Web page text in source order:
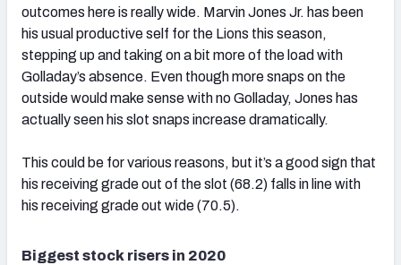
outcomes here is really wide. Marvin Jones Jr. has been
his usual productive self for the Lions this season,
stepping up and taking on a bit more of the load with
Golladay’s absence. Even though more snaps on the
outside would make sense with no Golladay, Jones has
actually seen his slot snaps increase dramatically.
This could be for various reasons, but it’s a good sign that
his receiving grade out of the slot (68.2) falls in line with
his receiving grade out wide (70.5).
Biggest stock risers in 2020